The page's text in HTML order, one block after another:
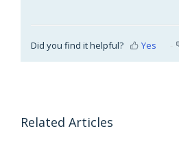
Did you find it helpful? Yes
Related Articles